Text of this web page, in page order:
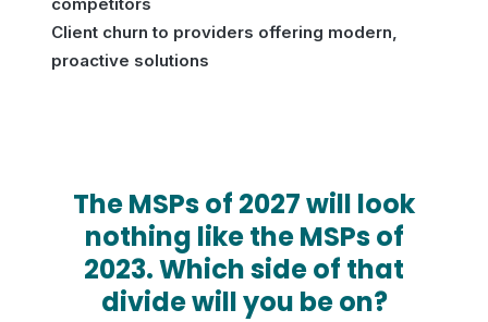
competitors
Client churn to providers offering modern,
proactive solutions
The MSPs of 2027 will look
nothing like the MSPs of
2023. Which side of that
divide will you be on?